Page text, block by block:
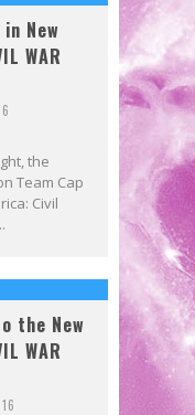
New
WAR
the
Team Cap
Civil
the New
WAR